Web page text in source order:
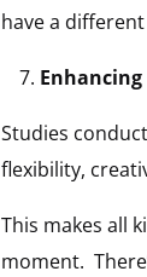
have a
Studies
flexibility,
This makes all
moment.